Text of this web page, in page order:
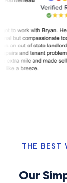
THE BEST
Our